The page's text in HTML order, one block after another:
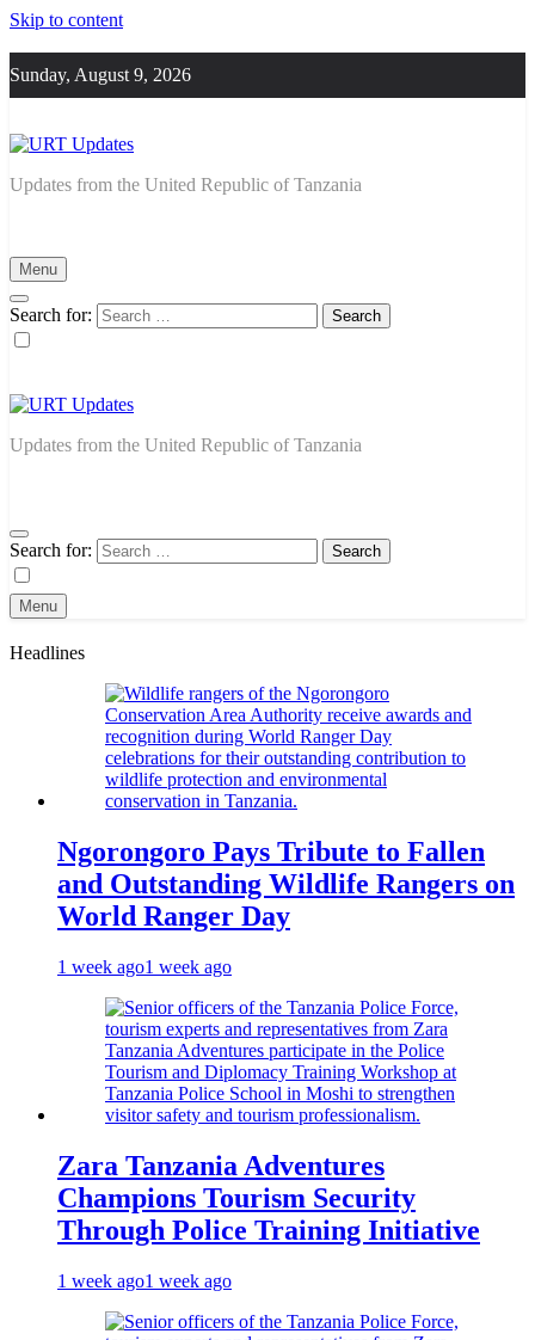
Skip to content
Sunday, August 9, 2026
URT Updates
Updates from the United Republic of Tanzania
Menu
Search for:
URT Updates
Updates from the United Republic of Tanzania
Search for:
Menu
Headlines
Ngorongoro Pays Tribute to Fallen
and Outstanding Wildlife Rangers on
World Ranger Day
1 week ago1 week ago
Zara Tanzania Adventures
Champions Tourism Security
Through Police Training Initiative
1 week ago1 week ago